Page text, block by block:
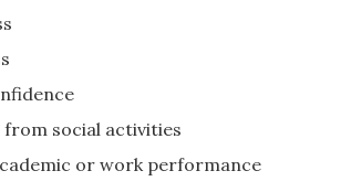
social activities
or work performance